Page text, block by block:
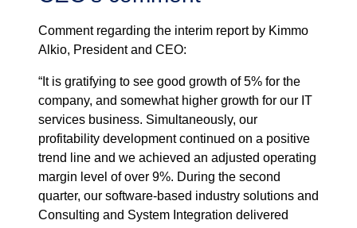
Comment regarding the interim report by Kimmo
Alkio, President and CEO:
“It is gratifying to see good growth of 5% for the
company, and somewhat higher growth for our IT
services business. Simultaneously, our
profitability development continued on a positive
trend line and we achieved an adjusted operating
margin level of over 9%. During the second
quarter, our software-based industry solutions and
Consulting and System Integration delivered